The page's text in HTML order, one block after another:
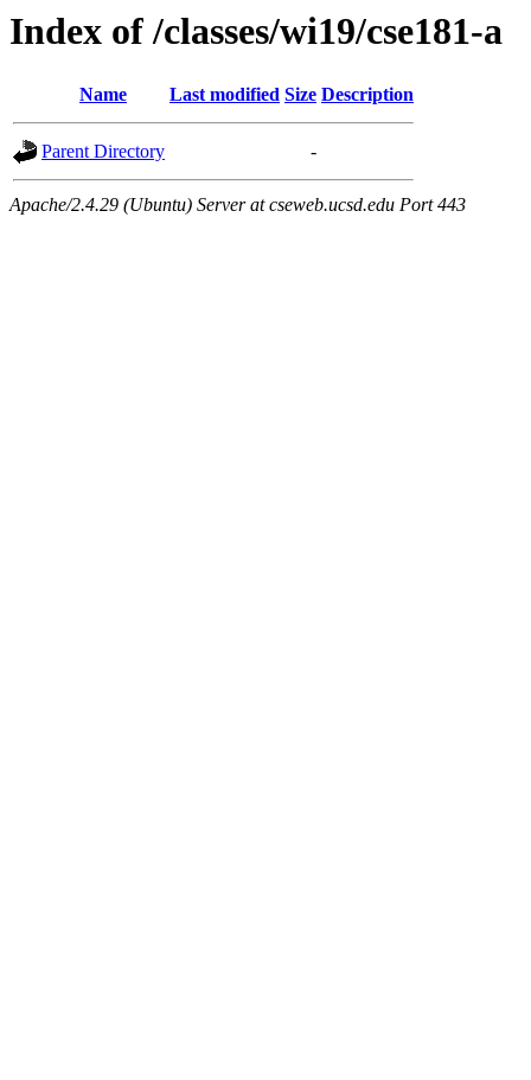
Index of /classes/wi19/cse181-a
Name Last modified Size Description
Parent Directory -
Apache/2.4.29 (Ubuntu) Server at cseweb.ucsd.edu Port 443